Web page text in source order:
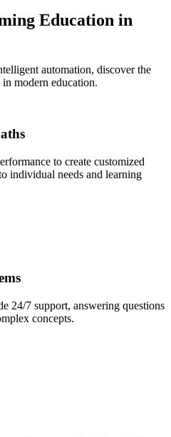
Education in
automation, discover the
modern education.
to create customized
individual needs and learning
24/7 support, answering questions
concepts.